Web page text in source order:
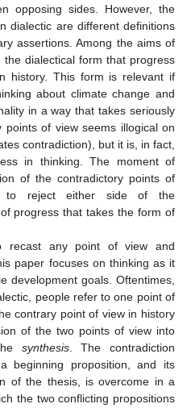
opposing sides. However, the
dialectic are different definitions
assertions. Among the aims of
the dialectical form that progress
history. This form is relevant if
about climate change and
in a way that takes seriously
of view seems illogical on
contradiction), but it is, in fact,
in thinking. The moment of
of the contradictory points of
to reject either side of the
progress that takes the form of
recast any point of view and
paper focuses on thinking as it
development goals. Oftentimes,
people refer to one point of
contrary point of view in history
of the two points of view into
synthesis. The contradiction
beginning proposition, and its
of the thesis, is overcome in a
the two conflicting propositions